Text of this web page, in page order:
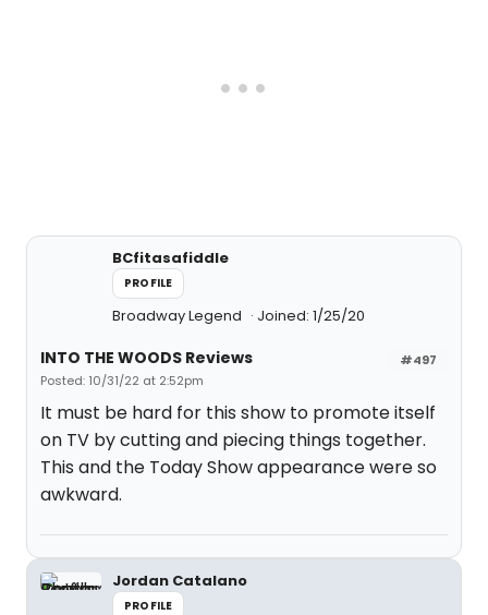
BCfitasafiddle
PROFILE
Broadway Legend Joined: 1/25/20
#497
INTO THE WOODS Reviews
Posted: 10/31/22 at 2:52pm
It must be hard for this show to promote itself
on TV by cutting and piecing things together.
This and the Today Show appearance were so
awkward.
Jordan Catalano
PROFILE